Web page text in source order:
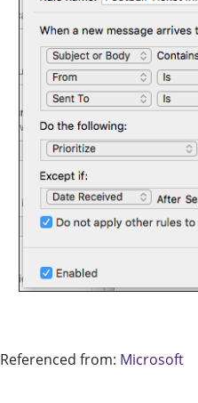
Referenced from: Microsoft